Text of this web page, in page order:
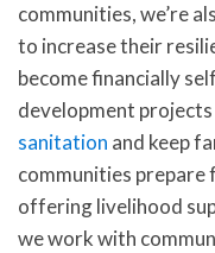
communities, we’re
to increase their
become financially
development
sanitation and keep
communities
offering livelihood
we work with